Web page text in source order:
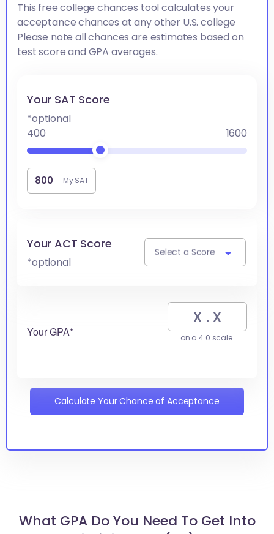
This free college chances tool calculates your
acceptance chances at any other U.S. college
Please note all chances are estimates based on
test score and GPA averages.
Your SAT Score
*optional
400
1600
My SAT
Your ACT Score
*optional
Select a Score
Your GPA* on a 4.0 scale
Calculate Your Chance of Acceptance
What GPA Do You Need To Get Into